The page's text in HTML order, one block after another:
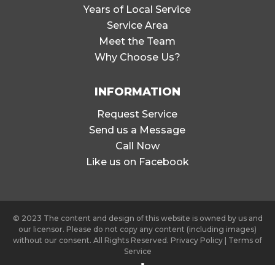
Years of Local Service
Service Area
Meet the Team
Why Choose Us?
INFORMATION
Request Service
Send us a Message
Call Now
Like us on Facebook
© 2023 The content and design of this website is owned by us and
our licensor. Please do not copy any content (including images)
without our consent. All Rights Reserved. Privacy Policy
Terms of
Service